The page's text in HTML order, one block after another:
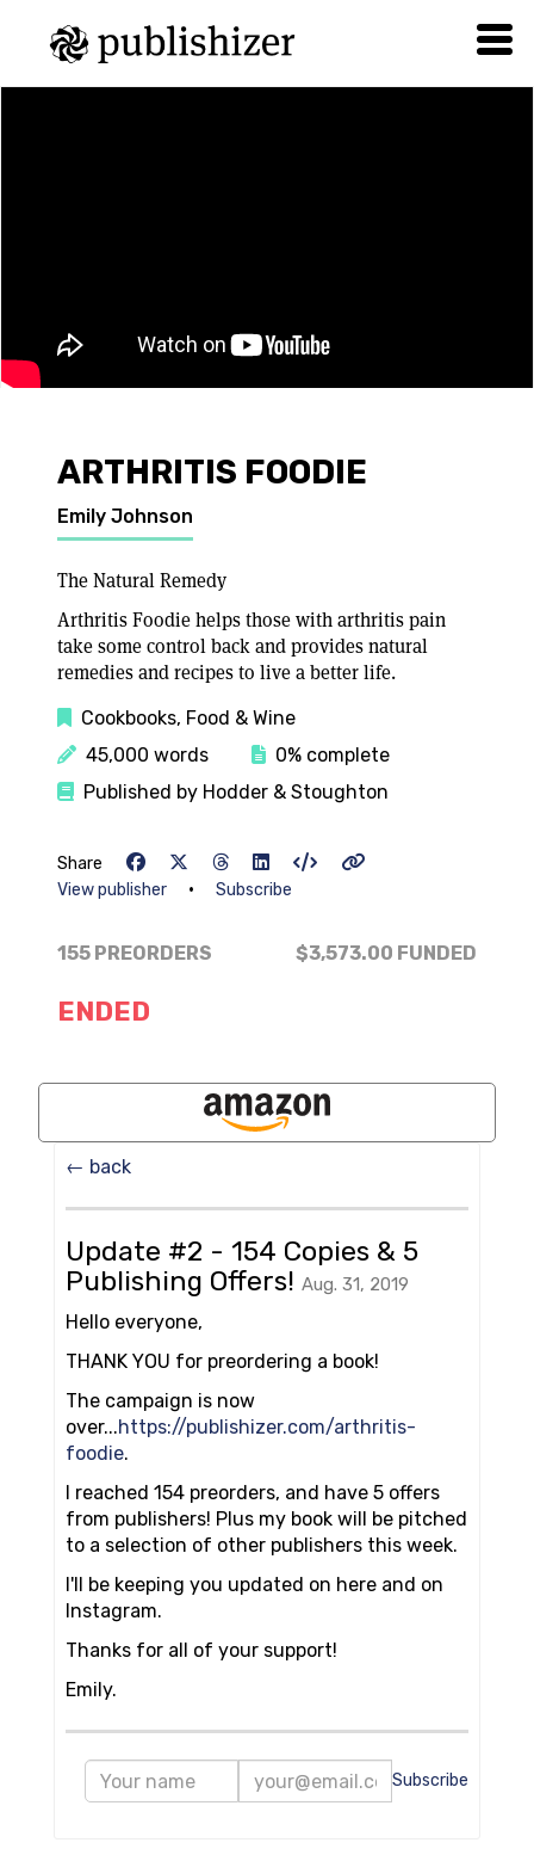
ARTHRITIS FOODIE
Emily Johnson
The Natural Remedy
Arthritis Foodie helps those with arthritis pain
take some control back and provides natural
remedies and recipes to live a better life.
Cookbooks, Food & Wine
45,000 words
0% complete
Published by Hodder & Stoughton
Share
View publisher
• Subscribe
155 PREORDERS $3,573.00 FUNDED
ENDED
← back
Update #2 - 154 Copies & 5
Publishing Offers! Aug. 31, 2019
Hello everyone,
THANK YOU for preordering a book!
The campaign is now
over...https://publishizer.com/arthritis-
foodie.
I reached 154 preorders, and have 5 offers
from publishers! Plus my book will be pitched
to a selection of other publishers this week.
I'll be keeping you updated on here and on
Instagram.
Thanks for all of your support!
Emily.
Subscribe